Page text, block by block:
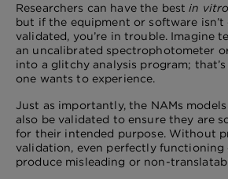
Researchers can have the bestin
but if the equipment or software
validated, you’re in trouble. Imagine
an uncalibrated spectrophotometer
into a glitchy analysis program;
one wants to experience.
Just as importantly, the NAMs
also be validated to ensure they are
for their intended purpose. Without
validation, even perfectly functioning
produce misleading or non-